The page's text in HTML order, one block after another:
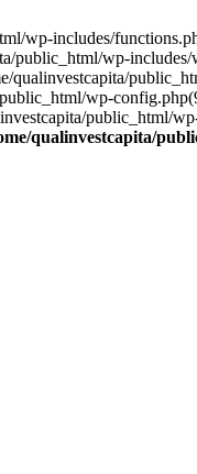
wp-includes/
wp-
wp-
public_html/
qualinvestcapita/